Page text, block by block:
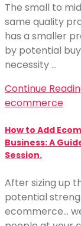
The small to
same quality
has a smaller
by potential
necessity …
Continue
ecommerce
How to Add
Business: A
Session.
After sizing up
potential
ecommerce…